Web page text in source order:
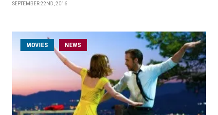
SEPTEMBER 22ND, 2016
MOVIES NEWS